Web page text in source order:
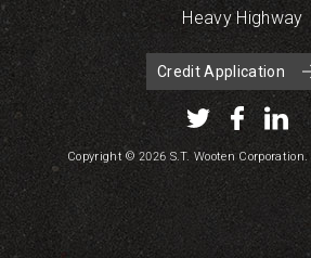
Heavy Highway
Credit Application
Copyright © 2026 S.T. Wooten